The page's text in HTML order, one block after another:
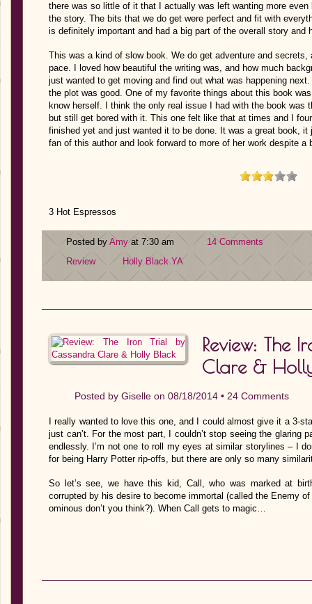
there was so little of it that I actually was left wanting more even
the story. The bits that we do get were perfect and fit with
is definitely important and had a big part of the overall story and
This was a kind of slow book. We do get adventure and
pace. I loved how beautiful the writing was, and how much
just wanted to get moving and find out what was happening
the plot was good. One of my favorite things about this book
know herself. I think the only real issue I had with the book was
but still get bored with it. This one felt like that at times and I
finished yet and just wanted it to be done. It was a great book,
fan of this author and look forward to more of her work despite
3 Hot Espressos
Posted by Amyat 7:30 am
14 Comments
Review
Holly Black YA
Review: The
Clare &
Posted by Giselle on 08/18/2014 • 24 Comments
I really wanted to love this one, and I could almost give it a 3-
just can’t. For the most part, I couldn’t stop seeing the glaring
endlessly. I’m not one to roll my eyes at similar storylines – I
for being Harry Potter rip-offs, but there are only so many
So let’s see, we have this kid, Call, who was marked at
corrupted by his desire to become immortal (called the Enemy
ominous don’t you think?). When Call gets to magic…